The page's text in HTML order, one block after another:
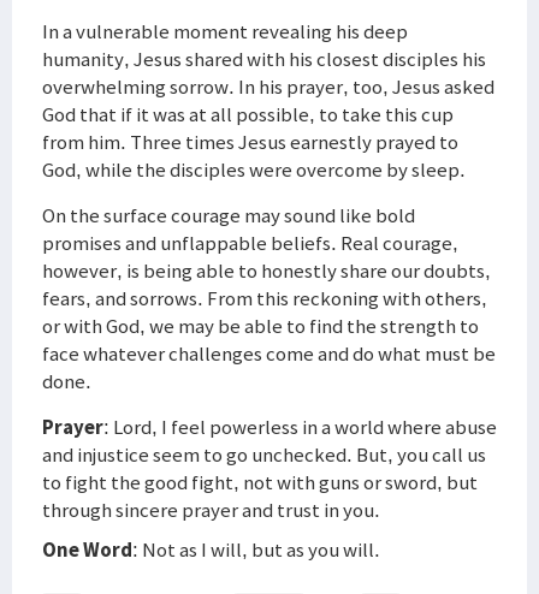
In a vulnerable moment revealing his deep
humanity, Jesus shared with his closest disciples his
overwhelming sorrow. In his prayer, too, Jesus asked
God that if it was at all possible, to take this cup
from him. Three times Jesus earnestly prayed to
God, while the disciples were overcome by sleep.
On the surface courage may sound like bold
promises and unflappable beliefs. Real courage,
however, is being able to honestly share our doubts,
fears, and sorrows. From this reckoning with others,
or with God, we may be able to find the strength to
face whatever challenges come and do what must be
done.
Prayer: Lord, I feel powerless in a world where abuse
and injustice seem to go unchecked. But, you call us
to fight the good fight, not with guns or sword, but
through sincere prayer and trust in you.
One Word: Not as I will, but as you will.